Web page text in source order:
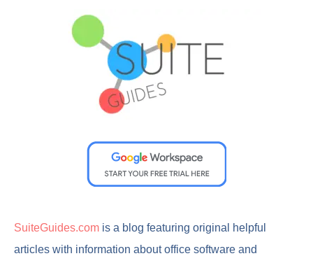
SuiteGuides.com is a blog featuring original helpful
articles with information about office software and